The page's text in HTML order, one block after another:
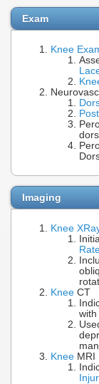
Exam
Knee
Imaging
Knee
Knee CT
Knee MRI